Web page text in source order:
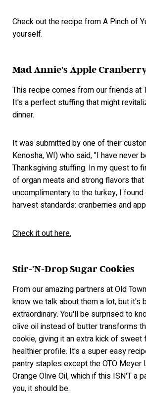
Check out therecipe from A Pinch of
yourself.
Mad Annie's Apple
This recipe comes from our friends at
It's a perfect stuffing that might
dinner.
It was submitted by one of their
Kenosha, WI) who said, "I have never
Thanksgiving stuffing. In my quest to
of organ meats and strong flavors
uncomplimentary to the turkey, I
harvest standards: cranberries and
Check it out here.
Stir-'N-Drop Sugar Cookies
From our amazing partners at Old
know we talk about them a lot, but it's
extraordinary. You'll be surprised to
olive oil instead of butter transforms
cookie, giving it an extra kick of sweet
healthier profile. It's a super easy
pantry staples except the OTO Meyer
Orange Olive Oil, which if this ISN'T a
you, it should be.